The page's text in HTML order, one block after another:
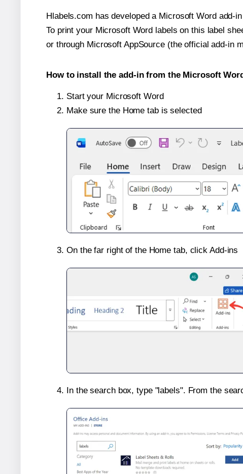
Hlabels.com has developed a Microsoft Word add-
To print your Microsoft Word labels on this label
or through Microsoft AppSource (the official add-in
How to install the add-in from the Microsoft
Start your Microsoft Word
Make sure the Home tab is selected
On the far right of the Home tab, click Add-ins
In the search box, type "labels". From the